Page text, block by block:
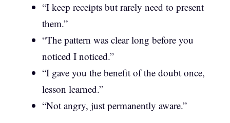
“I keep receipts but rarely need to present
them.”
“The pattern was clear long before you
noticed I noticed.”
“I gave you the benefit of the doubt once,
lesson learned.”
“Not angry, just permanently aware.”